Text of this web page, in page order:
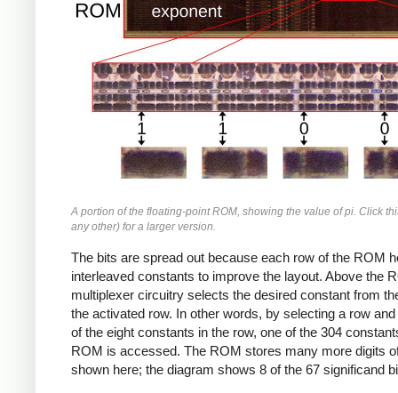
A portion of the floating-point ROM, showing the value of pi. Click
any other) for a larger version.
The bits are spread out because each row of the ROM
interleaved constants to improve the layout. Above the
multiplexer circuitry selects the desired constant from
the activated row. In other words, by selecting a row
of the eight constants in the row, one of the 304
ROM is accessed. The ROM stores many more digits
shown here; the diagram shows 8 of the 67 significand